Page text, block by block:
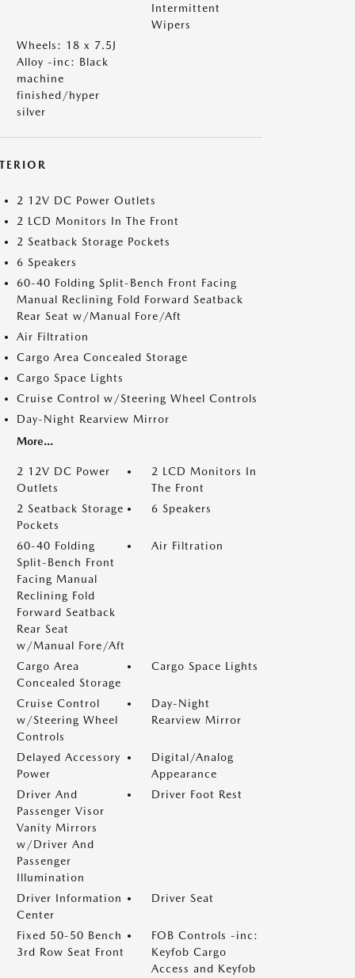
Intermittent
Wipers
Wheels: 18 x 7.5J
Alloy -inc: Black
machine
finished/hyper
silver
2 12V DC Power Outlets
2 LCD Monitors In The Front
2 Seatback Storage Pockets
6 Speakers
60-40 Folding Split-Bench Front Facing
Manual Reclining Fold Forward Seatback
Rear Seat w/Manual Fore/Aft
Air Filtration
Cargo Area Concealed Storage
Cargo Space Lights
Cruise Control w/Steering Wheel Controls
Day-Night Rearview Mirror
More...
2 12V DC Power
Outlets
2 LCD Monitors In
The Front
2 Seatback Storage
Pockets
6 Speakers
60-40 Folding
Split-Bench Front
Facing Manual
Reclining Fold
Forward Seatback
Rear Seat
w/Manual Fore/Aft
Air Filtration
Cargo Area
Concealed Storage
Cargo Space Lights
Cruise Control
w/Steering Wheel
Controls
Day-Night
Rearview Mirror
Delayed Accessory
Power
Digital/Analog
Appearance
Driver And
Passenger Visor
Vanity Mirrors
w/Driver And
Passenger
Illumination
Driver Foot Rest
Driver Information
Center
Driver Seat
Fixed 50-50 Bench
3rd Row Seat Front
FOB Controls -inc:
Keyfob Cargo
Access and Keyfob